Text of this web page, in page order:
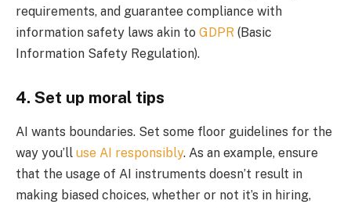
requirements, and guarantee compliance with
information safety laws akin to GDPR (Basic
Information Safety Regulation).
4. Set up moral tips
AI wants boundaries. Set some floor guidelines for the
way you’ll use AI responsibly. As an example, ensure
that the usage of AI instruments doesn’t result in
making biased choices, whether or not it’s in hiring,